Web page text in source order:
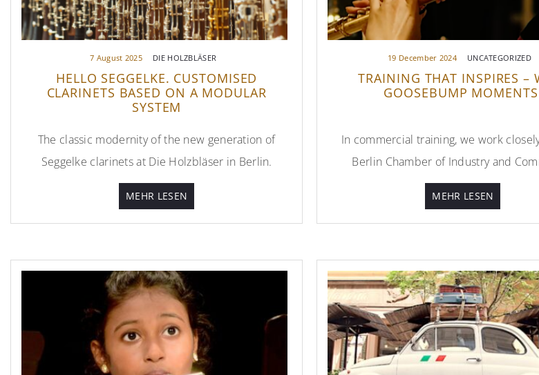
7 August 2025 DIE HOLZBLÄSER
HELLO SEGGELKE. CUSTOMISED
CLARINETS BASED ON A MODULAR
SYSTEM
The classic modernity of the new generation of
Seggelke clarinets at Die Holzbläser in Berlin.
MEHR LESEN
19 December 2024 UNCATEGORIZED
TRAINING THAT INSPIRES –
GOOSEBUMP
In commercial training, we work
Berlin Chamber of Industry and
MEHR LESEN